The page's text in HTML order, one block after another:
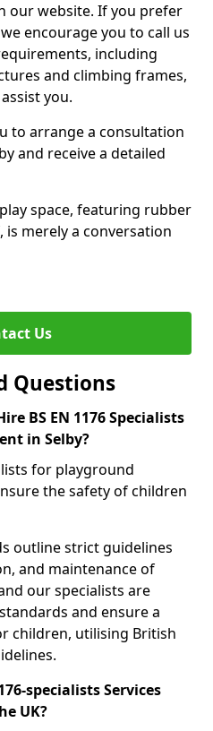
our website. If you prefer
encourage you to call us
including
and climbing frames,
you.
to arrange a consultation
and receive a detailed
space, featuring rubber
merely a conversation
Us
Questions
BS EN 1176 Specialists
in Selby?
for playground
the safety of children
outline strict guidelines
and maintenance of
our specialists are
and ensure a
children, utilising British
specialists Services
UK?